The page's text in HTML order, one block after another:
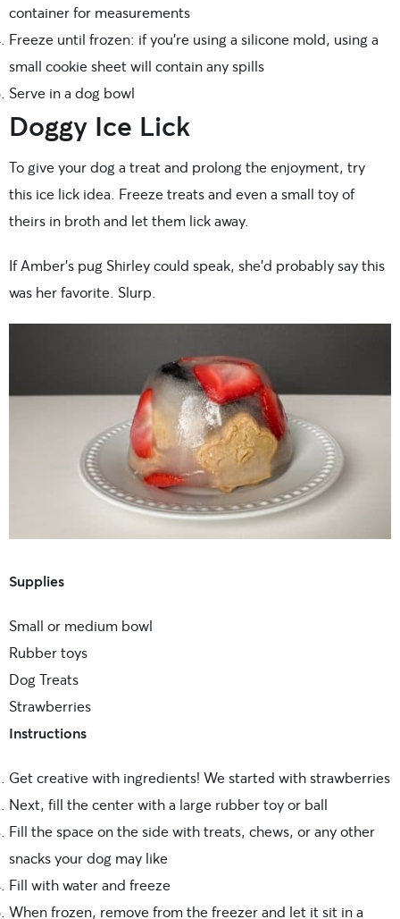
container for measurements
Freeze until frozen: if you’re using a silicone mold, using a
small cookie sheet will contain any spills
Serve in a dog bowl
Doggy Ice Lick
To give your dog a treat and prolong the enjoyment, try
this ice lick idea. Freeze treats and even a small toy of
theirs in broth and let them lick away.
If Amber’s pug Shirley could speak, she’d probably say this
was her favorite. Slurp.
Supplies
Small or medium bowl
Rubber toys
Dog Treats
Strawberries
Instructions
Get creative with ingredients! We started with strawberries
Next, fill the center with a large rubber toy or ball
Fill the space on the side with treats, chews, or any other
snacks your dog may like
Fill with water and freeze
When frozen, remove from the freezer and let it sit in a